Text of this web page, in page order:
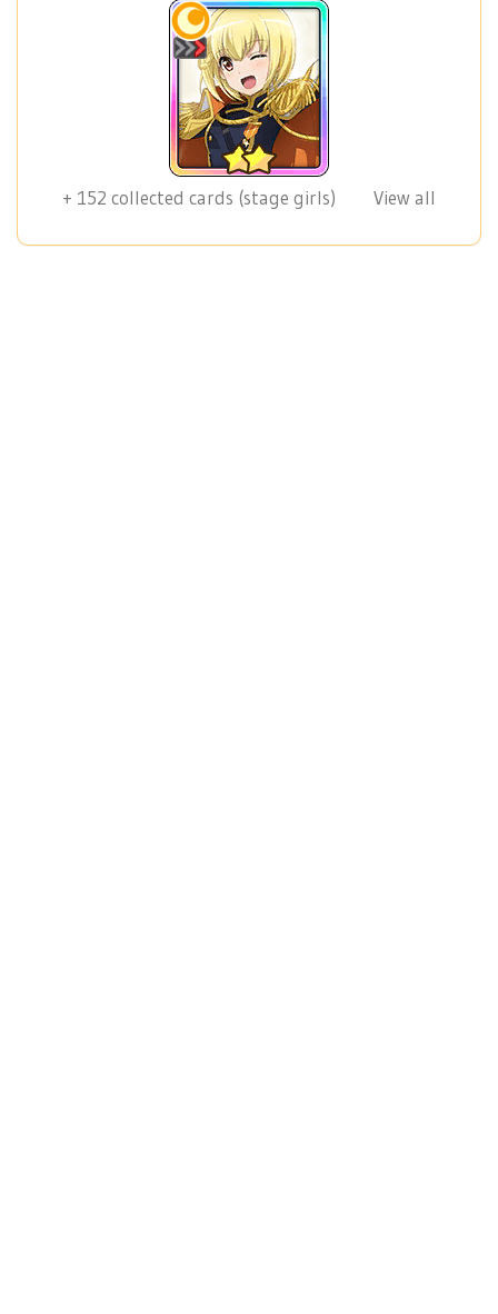
+ 152 collected cards (stage girls) View all